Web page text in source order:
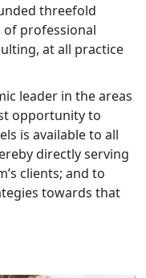
&
Startup
Solution
Startup
threefold
of professional
at all practice
leader in the areas
opportunity to
is available to all
directly serving
clients; and to
towards that